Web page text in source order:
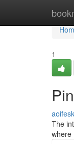
1
The
where